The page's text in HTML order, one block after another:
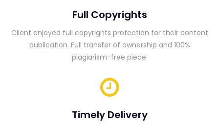
Full Copyrights
Client enjoyed full copyrights protection for their content
publication. Full transfer of ownership and 100%
plagiarism-free piece.
Timely Delivery